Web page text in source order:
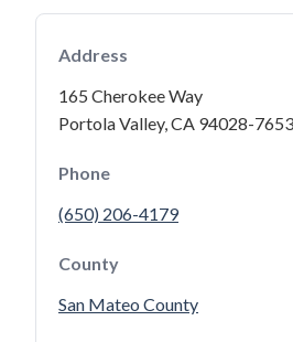
Address
165 Cherokee Way
Portola Valley, CA 94028-7653
Phone
(650) 206-4179
County
San Mateo County